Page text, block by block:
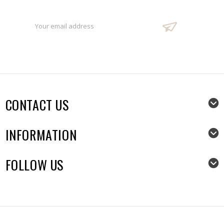
Email
CONTACT US
INFORMATION
FOLLOW US